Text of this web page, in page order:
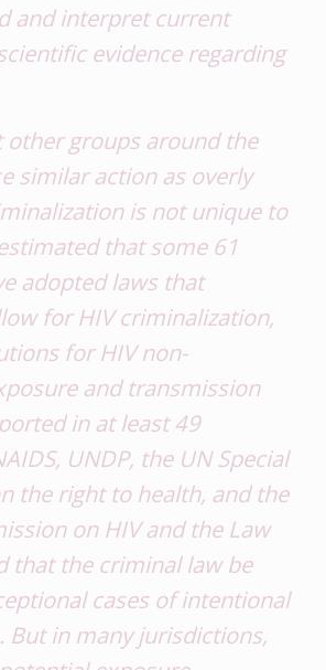
and interpret current
evidence regarding
other groups around the
similar action as overly
is not unique to
that some 61
adopted laws that
for HIV criminalization,
for HIV non-
and transmission
in at least 49
UNDP, the UN Special
the right to health, and the
on HIV and the Law
that the criminal law be
cases of intentional
But in many jurisdictions,